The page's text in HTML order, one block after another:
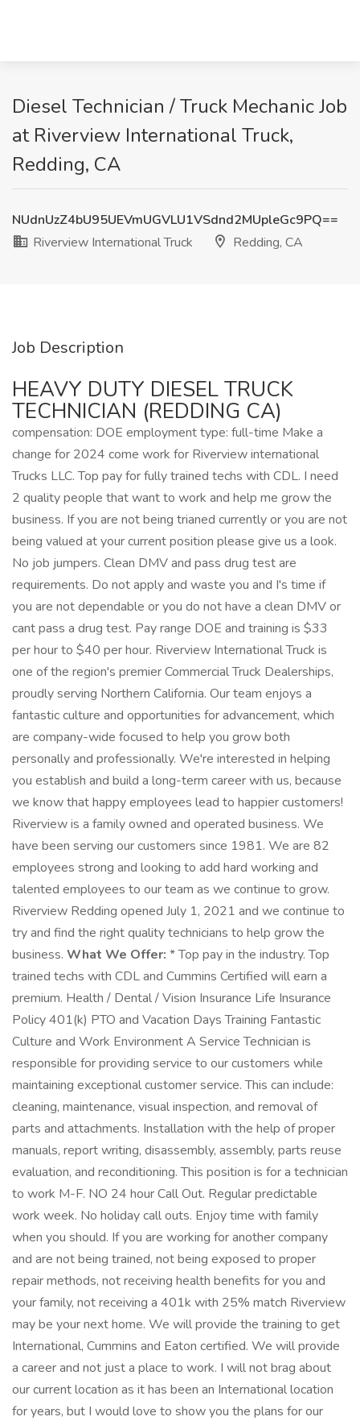
Diesel Technician / Truck Mechanic Job
at Riverview International Truck,
Redding, CA
NUdnUzZ4bU95UEVmUGVLU1VSdnd2MUpleGc9PQ==
Riverview International Truck
Redding, CA
Job Description
HEAVY DUTY DIESEL TRUCK
TECHNICIAN (REDDING CA)
compensation: DOE employment type: full-time Make a
change for 2024 come work for Riverview international
Trucks LLC. Top pay for fully trained techs with CDL. I need
2 quality people that want to work and help me grow the
business. If you are not being trianed currently or you are not
being valued at your current position please give us a look.
No job jumpers. Clean DMV and pass drug test are
requirements. Do not apply and waste you and I's time if
you are not dependable or you do not have a clean DMV or
cant pass a drug test. Pay range DOE and training is $33
per hour to $40 per hour. Riverview International Truck is
one of the region's premier Commercial Truck Dealerships,
proudly serving Northern California. Our team enjoys a
fantastic culture and opportunities for advancement, which
are company-wide focused to help you grow both
personally and professionally. We're interested in helping
you establish and build a long-term career with us, because
we know that happy employees lead to happier customers!
Riverview is a family owned and operated business. We
have been serving our customers since 1981. We are 82
employees strong and looking to add hard working and
talented employees to our team as we continue to grow.
Riverview Redding opened July 1, 2021 and we continue to
try and find the right quality technicians to help grow the
business. What We Offer: * Top pay in the industry. Top
trained techs with CDL and Cummins Certified will earn a
premium. Health / Dental / Vision Insurance Life Insurance
Policy 401(k) PTO and Vacation Days Training Fantastic
Culture and Work Environment A Service Technician is
responsible for providing service to our customers while
maintaining exceptional customer service. This can include:
cleaning, maintenance, visual inspection, and removal of
parts and attachments. Installation with the help of proper
manuals, report writing, disassembly, assembly, parts reuse
evaluation, and reconditioning. This position is for a technician
to work M-F. NO 24 hour Call Out. Regular predictable
work week. No holiday call outs. Enjoy time with family
when you should. If you are working for another company
and are not being trained, not being exposed to proper
repair methods, not receiving health benefits for you and
your family, not receiving a 401k with 25% match Riverview
may be your next home. We will provide the training to get
International, Cummins and Eaton certified. We will provide
a career and not just a place to work. I will not brag about
our current location as it has been an International location
for years, but I would love to show you the plans for our